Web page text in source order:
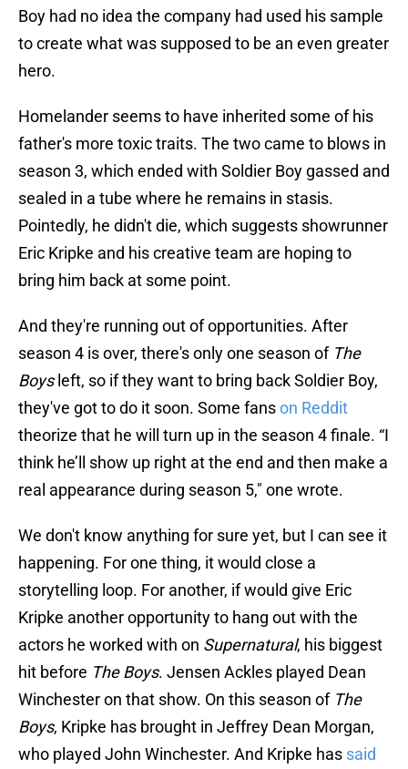
Boy had no idea the company had used his sample
to create what was supposed to be an even greater
hero.
Homelander seems to have inherited some of his
father's more toxic traits. The two came to blows in
season 3, which ended with Soldier Boy gassed and
sealed in a tube where he remains in stasis.
Pointedly, he didn't die, which suggests showrunner
Eric Kripke and his creative team are hoping to
bring him back at some point.
And they're running out of opportunities. After
season 4 is over, there's only one season of The
Boys left, so if they want to bring back Soldier Boy,
they've got to do it soon. Some fanson Reddit
theorize that he will turn up in the season 4 finale. “I
think he’ll show up right at the end and then make a
real appearance during season 5," one wrote.
We don't know anything for sure yet, but I can see it
happening. For one thing, it would close a
storytelling loop. For another, if would give Eric
Kripke another opportunity to hang out with the
actors he worked with on Supernatural, his biggest
hit before The Boys. Jensen Ackles played Dean
Winchester on that show. On this season of The
Boys, Kripke has brought in Jeffrey Dean Morgan,
who played John Winchester. And Kripke has said